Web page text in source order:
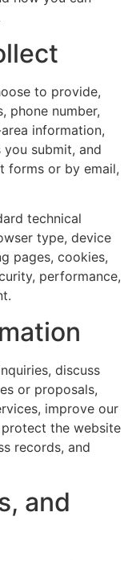
to provide,
phone number,
information,
submit, and
forms or by email,
technical
type, device
pages, cookies,
performance,
discuss
or proposals,
improve our
the website
records, and
and